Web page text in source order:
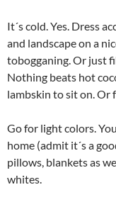
It´s cold. Yes. Dress
and landscape on a
tobogganing. Or just
Nothing beats hot
lambskin to sit on. Or
Go for light colors.
home (admit it´s a
pillows, blankets as
whites.